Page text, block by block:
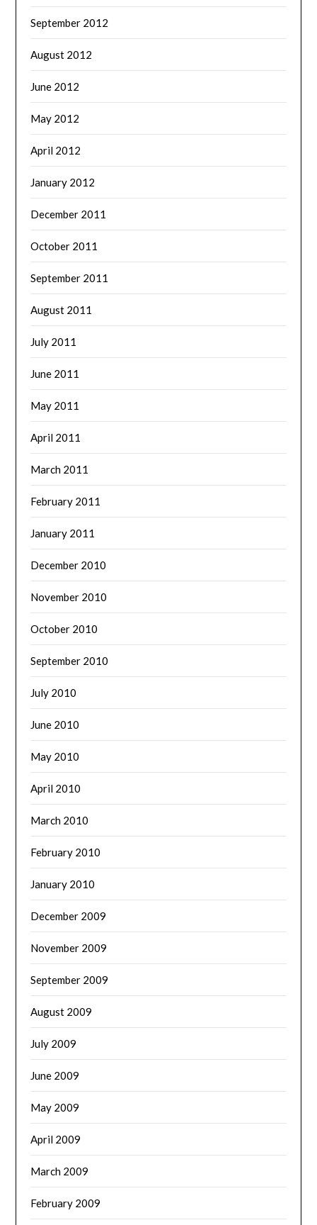
September 2012
August 2012
June 2012
May 2012
April 2012
January 2012
December 2011
October 2011
September 2011
August 2011
July 2011
June 2011
May 2011
April 2011
March 2011
February 2011
January 2011
December 2010
November 2010
October 2010
September 2010
July 2010
June 2010
May 2010
April 2010
March 2010
February 2010
January 2010
December 2009
November 2009
September 2009
August 2009
July 2009
June 2009
May 2009
April 2009
March 2009
February 2009